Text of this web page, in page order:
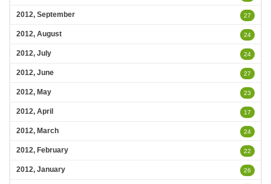
2012, September 27
2012, August 24
2012, July 24
2012, June 27
2012, May 23
2012, April 17
2012, March 24
2012, February 22
2012, January 26